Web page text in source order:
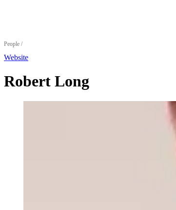
People /
Website
Robert Long